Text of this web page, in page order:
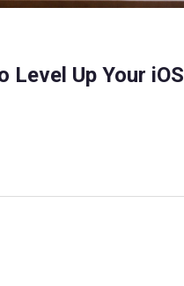
Up Your iOS